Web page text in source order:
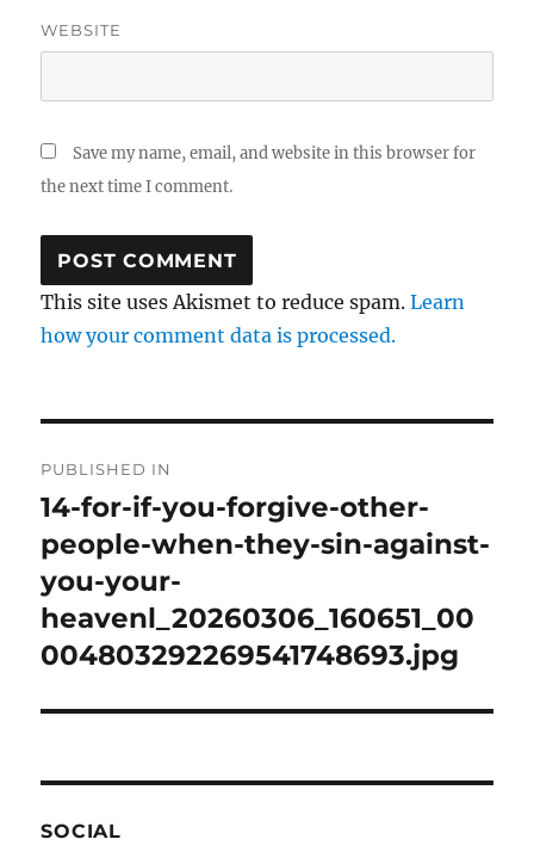
WEBSITE
Save my name, email, and website in this browser for
the next time I comment.
This site uses Akismet to reduce spam.Learn
how your comment data is processed.
navigation
PUBLISHED IN
14-for-if-you-forgive-other-
people-when-they-sin-against-
you-your-
heavenl_20260306_160651_00
004803292269541748693.jpg
SOCIAL